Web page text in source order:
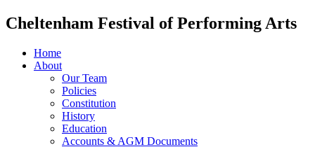
Cheltenham Festival of Performing Arts
Home
About
Our Team
Policies
Constitution
History
Education
Accounts & AGM Documents